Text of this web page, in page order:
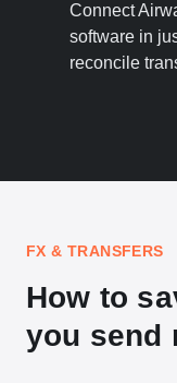
Connect
software in
reconcile
FX & TRANSFERS
How to
you send